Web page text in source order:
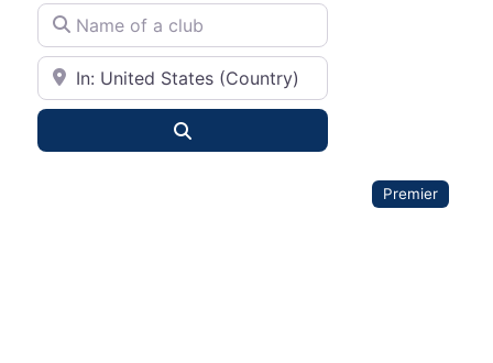
Name of a club
City or State
Premier